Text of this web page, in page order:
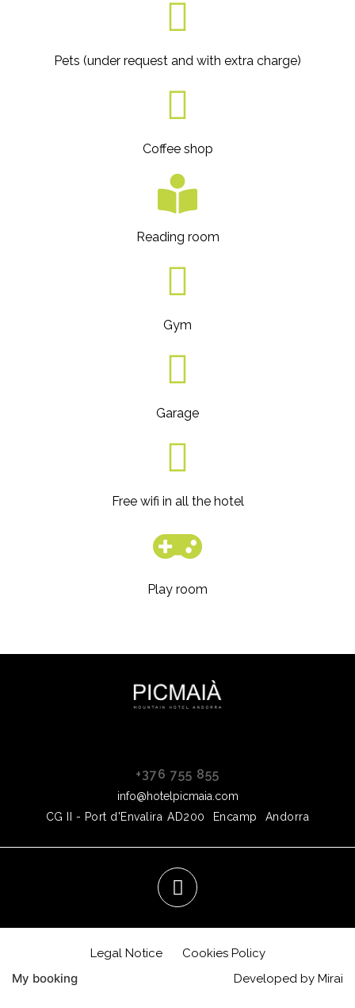
Pets (under request and with extra charge)
Coffee shop
Reading room
Gym
Garage
Free wifi in all the hotel
Play room
+376 755 855
info@hotelpicmaia.com
CG II - Port d'Envalira AD200 Encamp Andorra
Legal Notice Cookies Policy
My booking Developed by Mirai